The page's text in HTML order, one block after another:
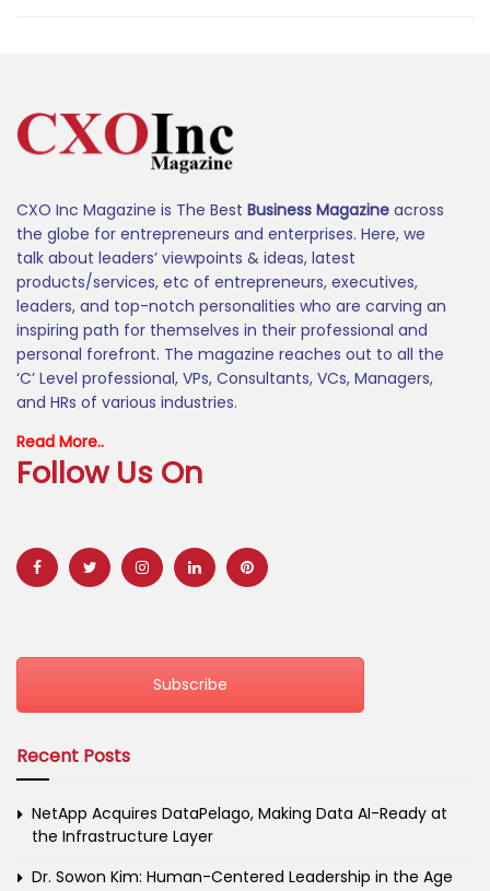
CXO Inc Magazine is The Best Business Magazine across
the globe for entrepreneurs and enterprises. Here, we
talk about leaders’ viewpoints & ideas, latest
products/services, etc of entrepreneurs, executives,
leaders, and top-notch personalities who are carving an
inspiring path for themselves in their professional and
personal forefront. The magazine reaches out to all the
‘C’ Level professional, VPs, Consultants, VCs, Managers,
and HRs of various industries.
Read More..
Follow Us On
Subscribe
Recent Posts
NetApp Acquires DataPelago, Making Data AI-Ready at
the Infrastructure Layer
Dr. Sowon Kim: Human-Centered Leadership in the Age